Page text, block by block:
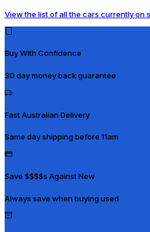
View the list of all the cars currently on
Buy With Confidence
30 day money back guarantee
Fast Australian Delivery
Same day shipping before 11am
Save $$$$s Against New
Always save when buying used